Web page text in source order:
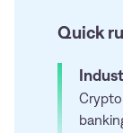
Quick
Crypto